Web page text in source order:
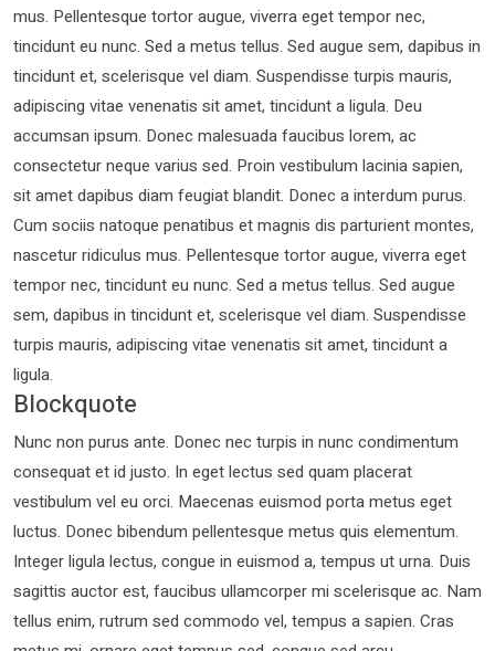
mus. Pellentesque tortor augue, viverra eget tempor nec,
tincidunt eu nunc. Sed a metus tellus. Sed augue sem, dapibus in
tincidunt et, scelerisque vel diam. Suspendisse turpis mauris,
adipiscing vitae venenatis sit amet, tincidunt a ligula. Deu
accumsan ipsum. Donec malesuada faucibus lorem, ac
consectetur neque varius sed. Proin vestibulum lacinia sapien,
sit amet dapibus diam feugiat blandit. Donec a interdum purus.
Cum sociis natoque penatibus et magnis dis parturient montes,
nascetur ridiculus mus. Pellentesque tortor augue, viverra eget
tempor nec, tincidunt eu nunc. Sed a metus tellus. Sed augue
sem, dapibus in tincidunt et, scelerisque vel diam. Suspendisse
turpis mauris, adipiscing vitae venenatis sit amet, tincidunt a
ligula.
Blockquote
Nunc non purus ante. Donec nec turpis in nunc condimentum
consequat et id justo. In eget lectus sed quam placerat
vestibulum vel eu orci. Maecenas euismod porta metus eget
luctus. Donec bibendum pellentesque metus quis elementum.
Integer ligula lectus, congue in euismod a, tempus ut urna. Duis
sagittis auctor est, faucibus ullamcorper mi scelerisque ac. Nam
tellus enim, rutrum sed commodo vel, tempus a sapien. Cras